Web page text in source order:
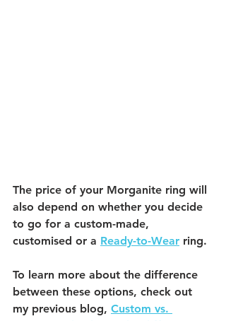
The price of your Morganite ring will
also depend on whether you decide
to go for a custom-made,
customised or a Ready-to-Wear ring.
To learn more about the difference
between these options, check out
my previous blog, Custom vs.